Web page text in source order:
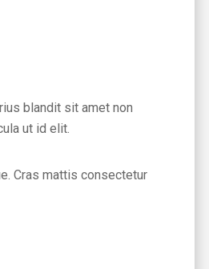
blandit sit amet non
ut id elit.
Cras mattis consectetur